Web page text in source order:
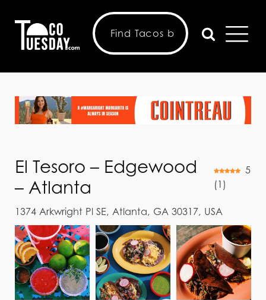
El Tesoro – Edgewood
– Atlanta
5
(1 )
1374 Arkwright Pl SE, Atlanta, GA 30317, USA